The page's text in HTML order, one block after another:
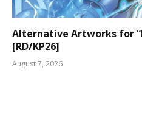
Alternative Artworks for
[RD/KP26]
August 7, 2026